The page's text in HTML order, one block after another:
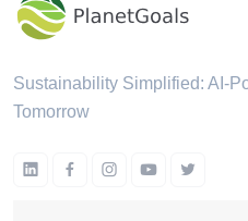
Sustainability Simplified: AI-
Tomorrow